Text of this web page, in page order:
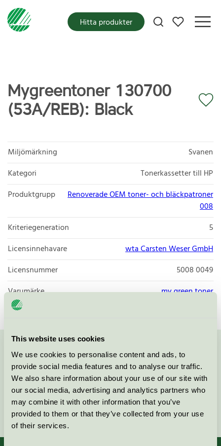
This website uses cookies
We use cookies to personalise content and ads, to
provide social media features and to analyse our traffic.
We also share information about your use of our site with
our social media, advertising and analytics partners who
may combine it with other information that you’ve
provided to them or that they’ve collected from your use
of their services.
Mina favoriter
Hitta produkter
Mygreentoner 130700
(53A/REB): Black
Miljömärkning
Svanen
Kategori
Tonerkassetter till HP
Produktgrupp
Renoverade OEM toner- och bläckpatroner
008
Kriteriegeneration
5
Licensinnehavare
wta Carsten Weser GmbH
Licensnummer
5008 0049
Varumärke
my green toner
Kontakta oss på08-55 55 24 00eller via formuläret:
Fortsätt